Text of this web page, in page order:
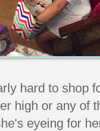
hard to shop
high or any of
eyeing for